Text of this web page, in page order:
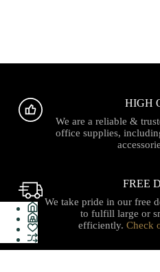
HIGH
We are a reliable &
office supplies,
FREE
We take pride in our free
to fulfill large or
efficiently.Check